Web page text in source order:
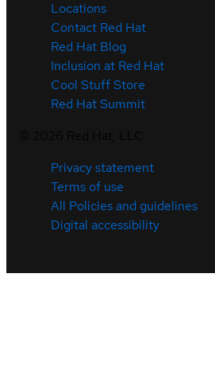
Locations
Contact Red Hat
Red Hat Blog
Inclusion at Red Hat
Cool Stuff Store
Red Hat Summit
Privacy statement
Terms of use
All Policies and guidelines
Digital accessibility